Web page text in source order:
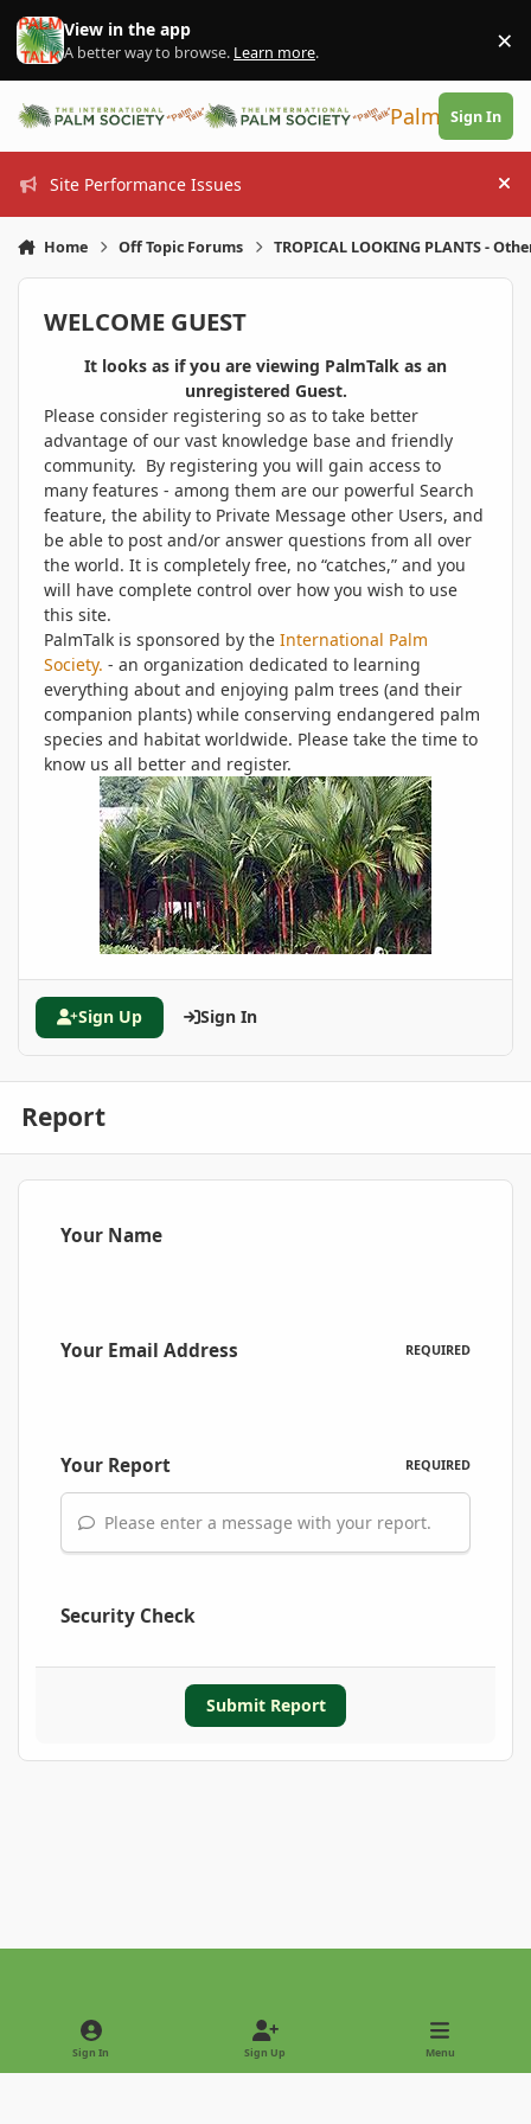
Skip to content
View in the app
A better way to browse. Learn more. ×
PalmTalk
Sign In
Site Performance Issues
Home Off Topic Forums TROPICAL LOOKING PLANTS -
WELCOME GUEST
It looks as if you are viewing PalmTalk as an
unregistered Guest.
Please consider registering so as to take better
advantage of our vast knowledge base and friendly
community. By registering you will gain access to
many features - among them are our powerful Search
feature, the ability to Private Message other Users, and
be able to post and/or answer questions from all over
the world. It is completely free, no “catches,” and you
will have complete control over how you wish to use
this site.
PalmTalk is sponsored by the International Palm
Society. - an organization dedicated to learning
everything about and enjoying palm trees (and their
companion plants) while conserving endangered palm
species and habitat worldwide. Please take the time to
know us all better and register.
Sign Up Sign In
Report
Your Name
Your Email Address REQUIRED
Your Report REQUIRED
Please enter a message with your report.
Security Check
Submit Report
Light ModeDark Mode
Sign In Sign Up Menu